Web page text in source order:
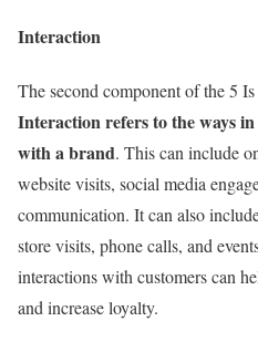
Interaction
The second component of the 5
Interaction refers to the ways
with a brand. This can include
website visits, social media
communication. It can also
store visits, phone calls, and
interactions with customers can
and increase loyalty.